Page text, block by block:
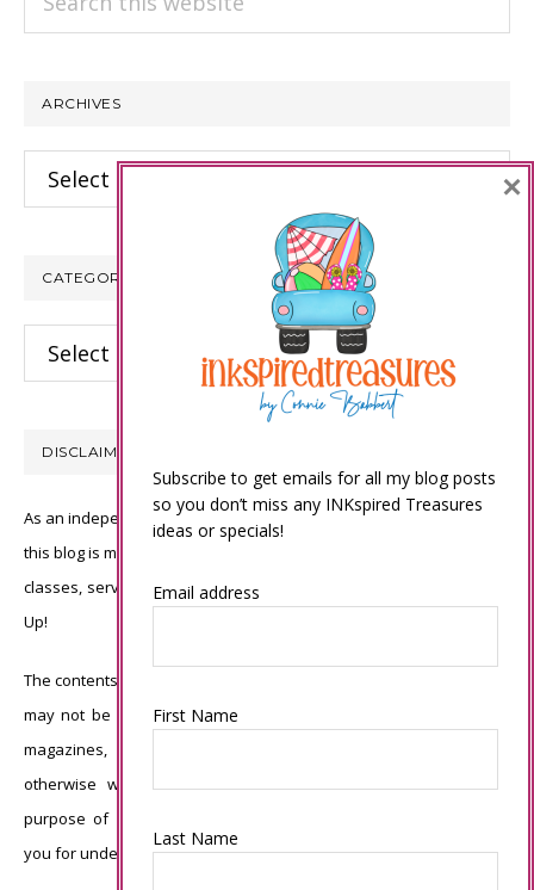
ARCHIVES
Archives
CATEGORIES
Categories
DISCLAIMER
As an independent Stampin’ Up! demonstrator, all of the content on
this blog is my sole responsibility and the use of and content of the
classes, services, or products offered is not endorsed by Stampin’
Up!
The contents of my blog are my own ©Connie Babbert and as such
may not be copied, sold, changed or used as your own for ANY
magazines, contests, Stampin’ Up! events, swaps, profits or
otherwise without my permission and is here solely for the
purpose of inspiration, viewing pleasure and enjoyment. Thank
you for understanding.
Subscribe to get emails for all my blog posts
so you don’t miss any INKspired Treasures
ideas or specials!
Email address
First Name
Last Name
×